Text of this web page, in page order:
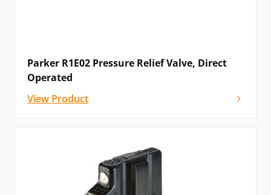
Parker R1E02 Pressure Relief Valve, Direct
Operated
View Product